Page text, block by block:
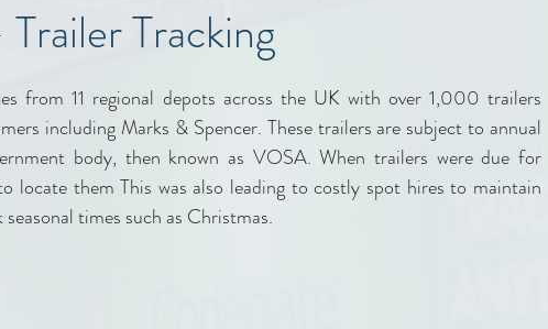
Tracking
from 11 regional depots across the UK with over 1,000 trailers
including Marks & Spencer. These trailers are subject to annual
body, then known as VOSA. When trailers were due for
locate them This was also leading to costly spot hires to maintain
times such as Christmas.